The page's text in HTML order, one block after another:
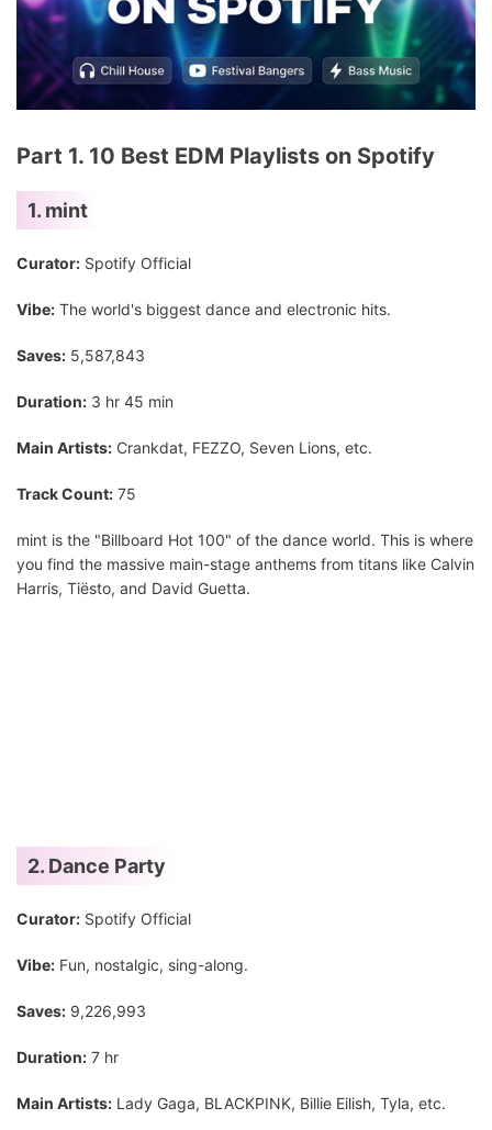
Part 1. 10 Best EDM Playlists on Spotify
1. mint
Curator: Spotify Official
Vibe: The world's biggest dance and electronic hits.
Saves: 5,587,843
Duration: 3 hr 45 min
Main Artists: Crankdat, FEZZO, Seven Lions, etc.
Track Count: 75
mint is the "Billboard Hot 100" of the dance world. This is where
you find the massive main-stage anthems from titans like Calvin
Harris, Tiësto, and David Guetta.
2. Dance Party
Curator: Spotify Official
Vibe: Fun, nostalgic, sing-along.
Saves: 9,226,993
Duration: 7 hr
Main Artists: Lady Gaga, BLACKPINK, Billie Eilish, Tyla, etc.